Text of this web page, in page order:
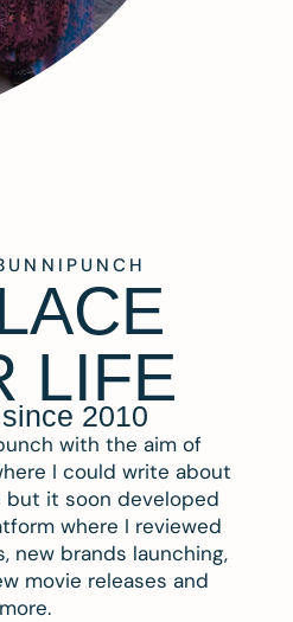
LIFE
2010
with the aim of
I could write about
but it soon developed
where I reviewed
new brands launching,
movie releases and
more.